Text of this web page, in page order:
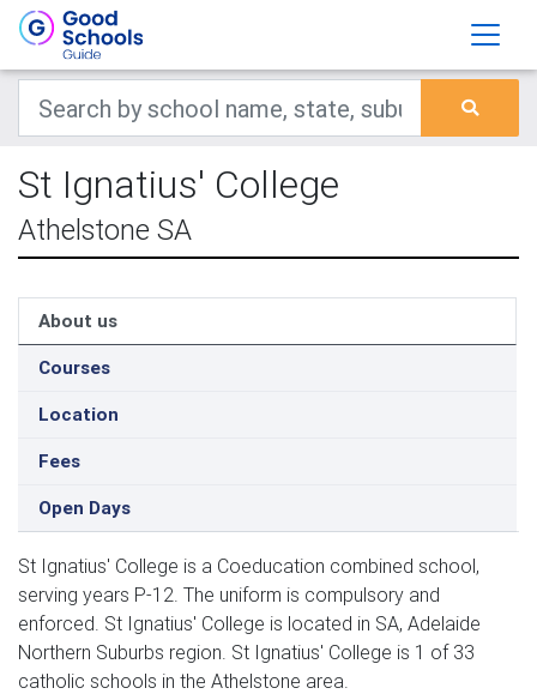
St Ignatius' College
Athelstone SA
About us
Courses
Location
Fees
Open Days
St Ignatius' College is a Coeducation combined school,
serving years P-12. The uniform is compulsory and
enforced. St Ignatius' College is located in SA, Adelaide
Northern Suburbs region. St Ignatius' College is 1 of 33
catholic schools in the Athelstone area.